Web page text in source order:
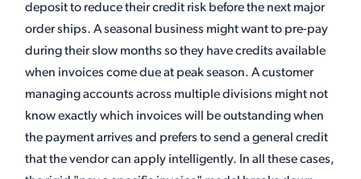
deposit to reduce their credit risk before the next major
order ships. A seasonal business might want to pre-pay
during their slow months so they have credits available
when invoices come due at peak season. A customer
managing accounts across multiple divisions might not
know exactly which invoices will be outstanding when
the payment arrives and prefers to send a general credit
that the vendor can apply intelligently. In all these cases,